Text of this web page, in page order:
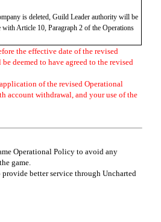
is deleted, Guild Leader authority will be
with Article 10, Paragraph 2 of the Operations
the effective date of the revised
deemed to have agreed to the revised
of the revised Operational
account withdrawal, and your use of the
Operational Policy to avoid any
game.
better service through Uncharted